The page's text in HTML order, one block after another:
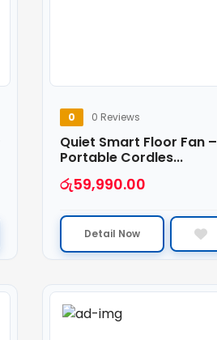
0 0 Reviews
Quiet Smart Floor Fan –
Portable Cordles...
රු59,990.00
Detail Now